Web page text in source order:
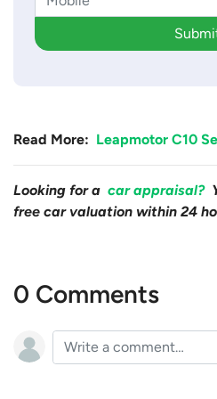
Read More: Leapmotor C10
Looking for a car appraisal?
free car valuation within 24
0 Comments